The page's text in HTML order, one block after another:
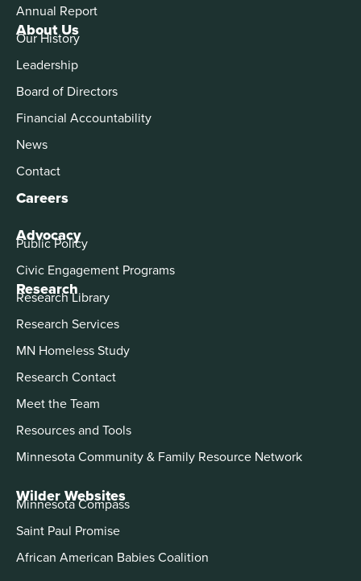
About Us
Our History
Leadership
Board of Directors
Financial Accountability
News
Contact
Careers
Advocacy
Public Policy
Civic Engagement Programs
Annual Report
Research
Research Library
Research Services
MN Homeless Study
Research Contact
Meet the Team
Resources and Tools
Minnesota Community & Family Resource Network
Wilder Websites
Minnesota Compass
Saint Paul Promise
African American Babies Coalition